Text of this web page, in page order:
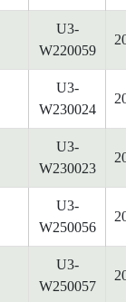
U3-
W220059
U3-
W230024
U3-
W230023
U3-
W250056
U3-
W250057